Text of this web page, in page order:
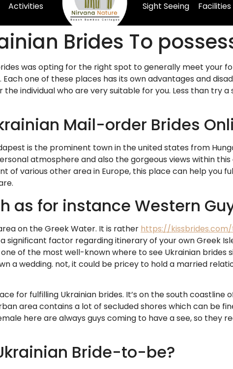
Activities Sight Seeing Facilities
Brides To
was opting for the right spot to generally meet your
one of these places has its own advantages and
individual who are very suitable for you. Less than try
Mail-order Brides
is the prominent town in the united states from
atmosphere and also the gorgeous views within
of various other area in Europe, this place can help you
as for instance Western
on the Greek Water. It is rather https://
significant factor regarding itinerary of your own Greek
of the most well-known where to see Ukrainian brides
a wedding. not, it could be pricey to hold a married
for fulfilling Ukrainian brides. It’s on the south
area contains a lot of secluded shores which can be
here are always guys coming to have a see, so they
Bride-to-be?